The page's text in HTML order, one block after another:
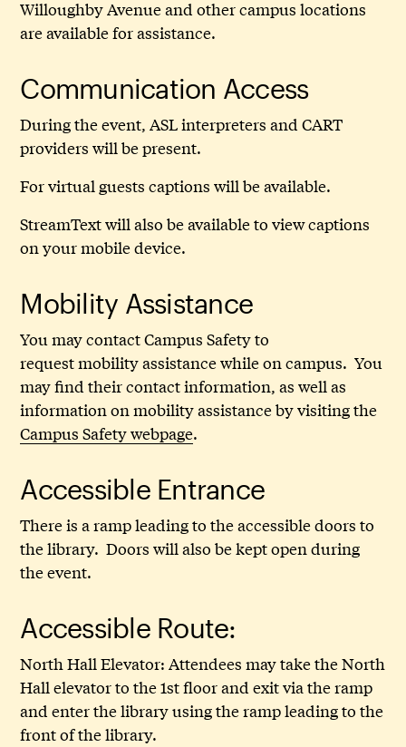
Willoughby Avenue and other campus locations
are available for assistance.
Communication Access
During the event, ASL interpreters and CART
providers will be present.
For virtual guests captions will be available.
StreamText will also be available to view captions
on your mobile device.
Mobility Assistance
You may contact Campus Safety to
request mobility assistance while on campus. You
may find their contact information, as well as
information on mobility assistance by visiting the
Campus Safety webpage.
Accessible Entrance
There is a ramp leading to the accessible doors to
the library. Doors will also be kept open during
the event.
Accessible Route:
North Hall Elevator: Attendees may take the North
Hall elevator to the 1st floor and exit via the ramp
and enter the library using the ramp leading to the
front of the library.